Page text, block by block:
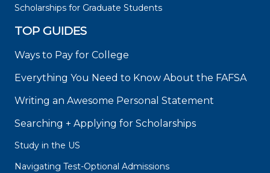
Scholarships for Graduate Students
TOP GUIDES
Ways to Pay for College
Everything You Need to Know About the FAFSA
Writing an Awesome Personal Statement
Searching + Applying for Scholarships
Study in the US
Navigating Test-Optional Admissions